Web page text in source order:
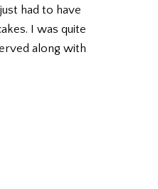
had to have
I was quite
along with